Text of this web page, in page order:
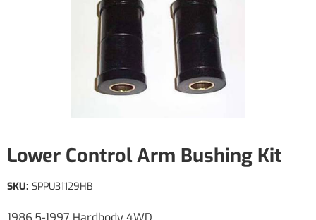
Lower Control Arm Bushing Kit
SKU: SPPU31129HB